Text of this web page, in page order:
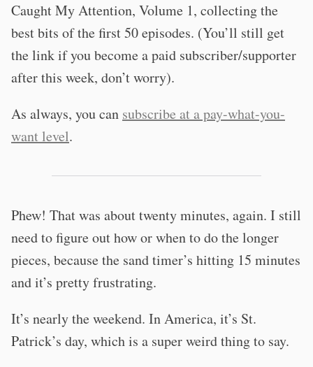
Caught My Attention, Volume 1, collecting the
best bits of the first 50 episodes. (You’ll still get
the link if you become a paid subscriber/supporter
after this week, don’t worry).
As always, you can subscribe at a pay-what-you-
want level.
Phew! That was about twenty minutes, again. I still
need to figure out how or when to do the longer
pieces, because the sand timer’s hitting 15 minutes
and it’s pretty frustrating.
It’s nearly the weekend. In America, it’s St.
Patrick’s day, which is a super weird thing to say.